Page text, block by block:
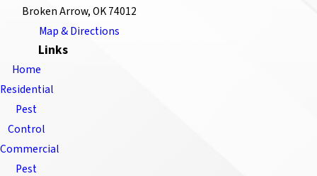
Broken Arrow, OK 74012
Map & Directions
Links
Home
Residential
Pest
Control
Commercial
Pest